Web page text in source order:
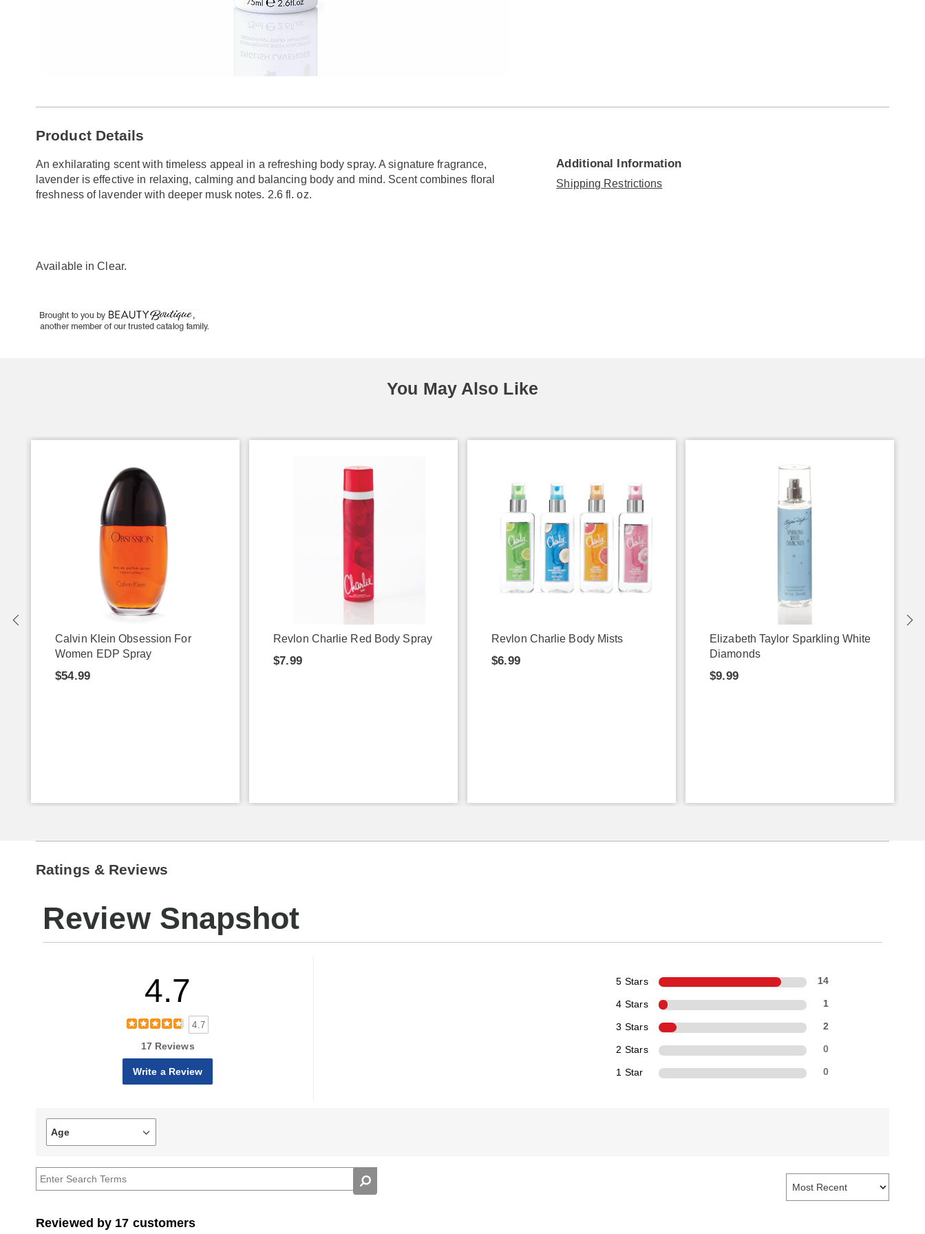
Information
Product Details
An exhilarating scent with timeless appeal in a refreshing body spray. A signature fragrance,
lavender is effective in relaxing, calming and balancing body and mind. Scent combines floral
freshness of lavender with deeper musk notes. 2.6 fl. oz.
Available inClear.
Additional Information
Shipping Restrictions
You May Also Like
Calvin Klein Obsession For
Women EDP Spray
$54.99
Revlon Charlie Red Body Spray
$7.99
Revlon Charlie Body Mists
$6.99
Elizabeth Taylor Sparkling White
Diamonds
$9.99
Ratings & Reviews
Review Snapshot
4.7
4.7
17 Reviews
Write a Review
5 Stars 14
4 Stars 1
3 Stars 2
2 Stars 0
1 Star 0
Age
Filter
reviews
Age
Reviewed by 17 customers